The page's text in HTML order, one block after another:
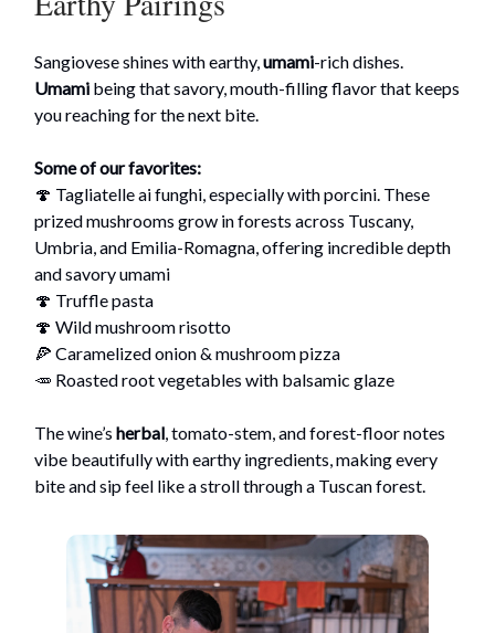
Sangiovese shines with earthy, umami-rich dishes.
Umami being that savory, mouth-filling flavor that keeps
you reaching for the next bite.
Some of our favorites:
🍄 Tagliatelle ai funghi, especially with porcini. These
prized mushrooms grow in forests across Tuscany,
Umbria, and Emilia-Romagna, offering incredible depth
and savory umami
🍄 Truffle pasta
🍄 Wild mushroom risotto
🍕 Caramelized onion & mushroom pizza
🥕 Roasted root vegetables with balsamic glaze
The wine’s herbal , tomato-stem, and forest-floor notes
vibe beautifully with earthy ingredients, making every
bite and sip feel like a stroll through a Tuscan forest.